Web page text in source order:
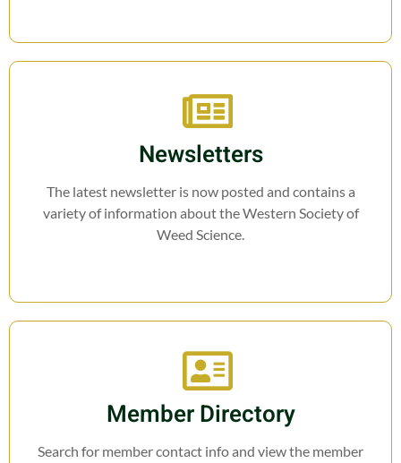
Newsletters
The latest newsletter is now posted and contains a
variety of information about the Western Society of
Weed Science.
Member Directory
Search for member contact info and view the member